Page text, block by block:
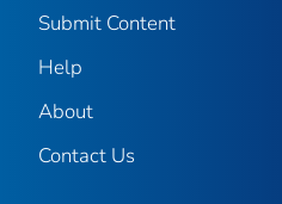
Submit Content
Help
About
Contact Us